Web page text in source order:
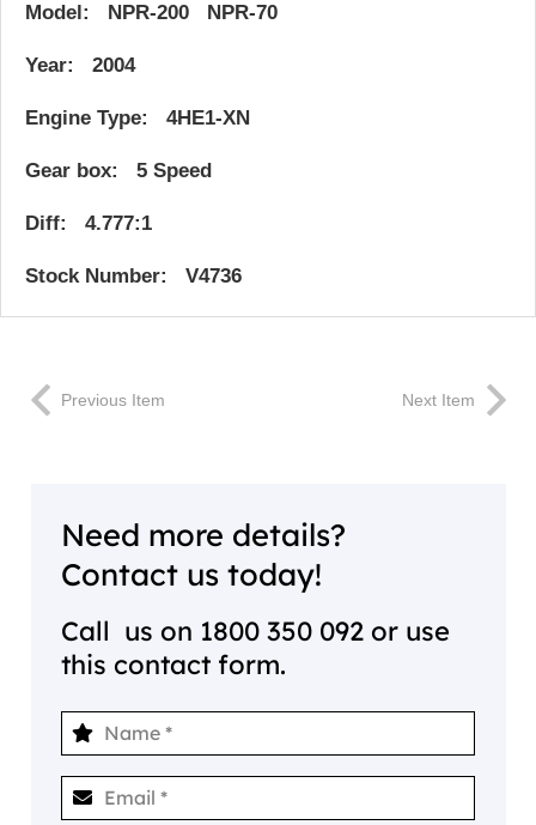
Model: NPR-200 NPR-70
Year: 2004
Engine Type: 4HE1-XN
Gear box: 5 Speed
Diff: 4.777:1
Stock Number: V4736
Previous Item Next Item
Need more details?
Contact us today!
Call us on 1800 350 092 or use
this contact form.